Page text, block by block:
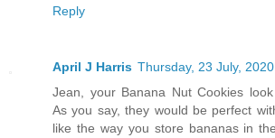
Reply
April J Harris Thursday, 23 July, 2020
Jean, your Banana Nut Cookies
As you say, they would be perfect
like the way you store bananas in